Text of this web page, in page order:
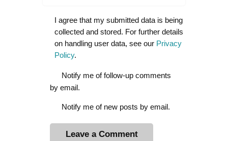
I agree that my submitted data is being
collected and stored. For further details
on handling user data, see our Privacy
Policy.
Notify me of follow-up comments
by email.
Notify me of new posts by email.